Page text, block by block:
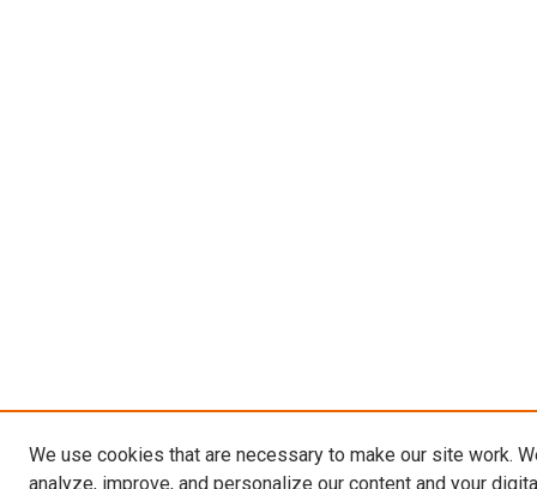
We use cookies that are necessary to make our site work.
analyze, improve, and personalize our content and your